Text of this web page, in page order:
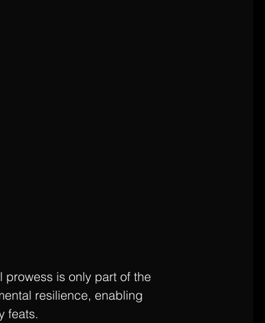
is only part of the
resilience, enabling
feats.